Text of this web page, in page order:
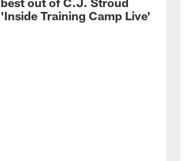
'Inside Training Camp Live'